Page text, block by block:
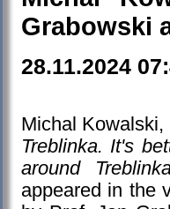
Grabowski
28.11.2024
Michal
Treblinka. It's
around
appeared in the